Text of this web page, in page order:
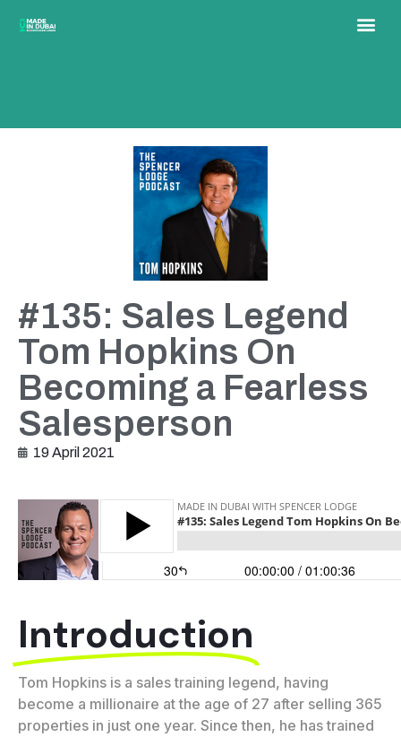
#135: Sales Legend
Tom Hopkins On
Becoming a Fearless
Salesperson
19 April 2021
Introduction
Tom Hopkins is a sales training legend, having
become a millionaire at the age of 27 after selling 365
properties in just one year. Since then, he has trained